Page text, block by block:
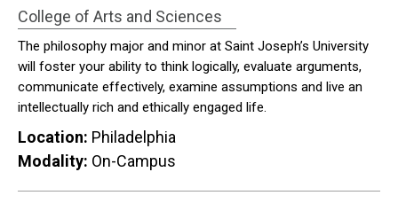
College of Arts and Sciences
The philosophy major and minor at Saint Joseph’s University
will foster your ability to think logically, evaluate arguments,
communicate effectively, examine assumptions and live an
intellectually rich and ethically engaged life.
Location: Philadelphia
Modality: On-Campus